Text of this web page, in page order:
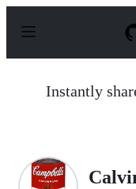
p
Instantly